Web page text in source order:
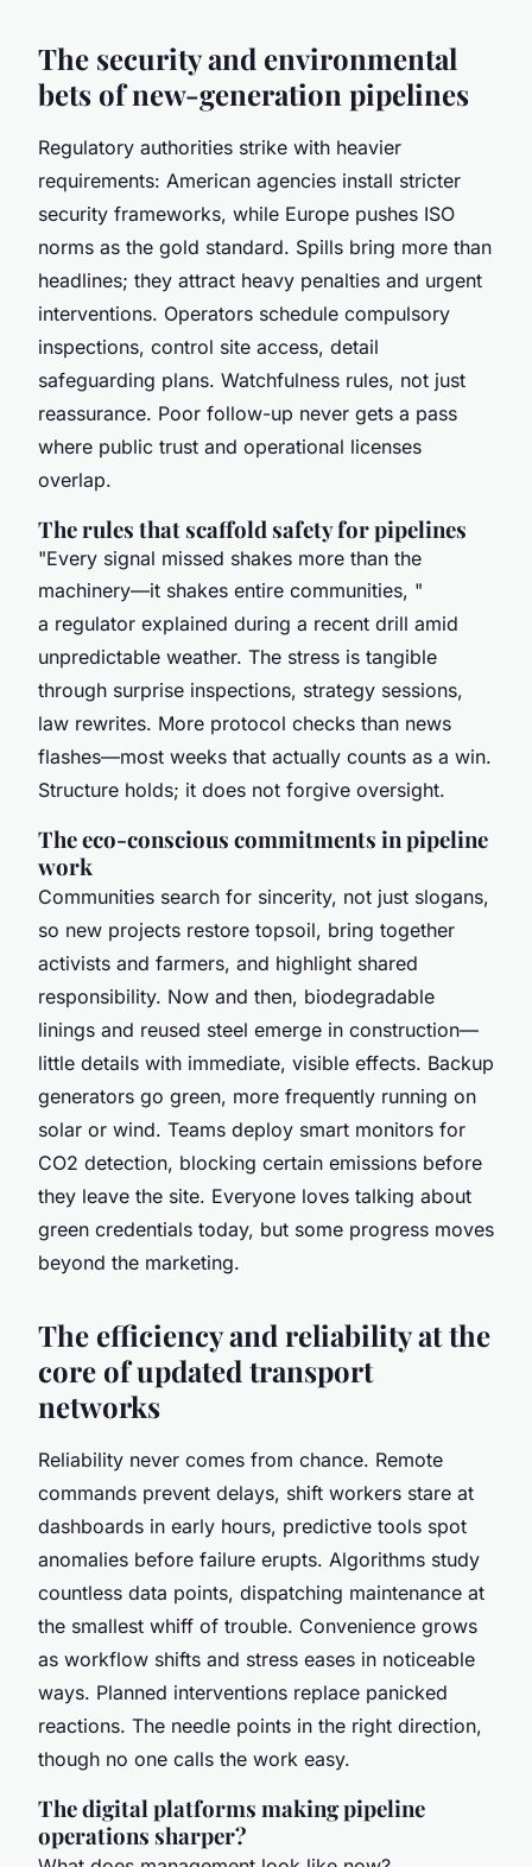
The security and environmental
bets of new-generation pipelines
Regulatory authorities strike with heavier
requirements: American agencies install stricter
security frameworks, while Europe pushes ISO
norms as the gold standard. Spills bring more than
headlines; they attract heavy penalties and urgent
interventions. Operators schedule compulsory
inspections, control site access, detail
safeguarding plans. Watchfulness rules, not just
reassurance. Poor follow-up never gets a pass
where public trust and operational licenses
overlap.
The rules that scaffold safety for pipelines
"Every signal missed shakes more than the
machinery—it shakes entire communities, "
a regulator explained during a recent drill amid
unpredictable weather. The stress is tangible
through surprise inspections, strategy sessions,
law rewrites. More protocol checks than news
flashes—most weeks that actually counts as a win.
Structure holds; it does not forgive oversight.
The eco-conscious commitments in pipeline
work
Communities search for sincerity, not just slogans,
so new projects restore topsoil, bring together
activists and farmers, and highlight shared
responsibility. Now and then, biodegradable
linings and reused steel emerge in construction—
little details with immediate, visible effects. Backup
generators go green, more frequently running on
solar or wind. Teams deploy smart monitors for
CO2 detection, blocking certain emissions before
they leave the site. Everyone loves talking about
green credentials today, but some progress moves
beyond the marketing.
The efficiency and reliability at the
core of updated transport
networks
Reliability never comes from chance. Remote
commands prevent delays, shift workers stare at
dashboards in early hours, predictive tools spot
anomalies before failure erupts. Algorithms study
countless data points, dispatching maintenance at
the smallest whiff of trouble. Convenience grows
as workflow shifts and stress eases in noticeable
ways. Planned interventions replace panicked
reactions. The needle points in the right direction,
though no one calls the work easy.
The digital platforms making pipeline
operations sharper?